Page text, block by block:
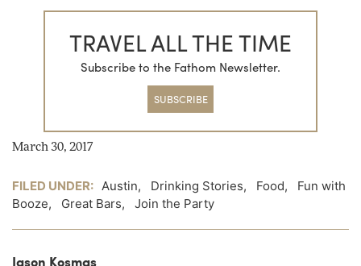
TRAVEL ALL THE TIME
Subscribe to the Fathom Newsletter.
SUBSCRIBE
March 30, 2017
FILED UNDER: Austin, Drinking Stories, Food, Fun with
Booze, Great Bars, Join the Party
Jason Kosmas